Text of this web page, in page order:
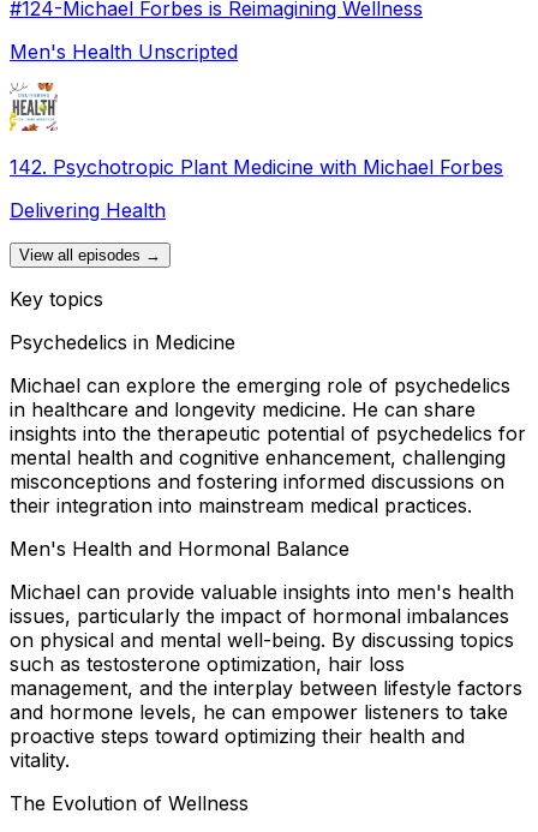
#124-Michael Forbes is Reimagining Wellness
Men's Health Unscripted
142. Psychotropic Plant Medicine with Michael Forbes
Delivering Health
View all episodes →
Key topics
Psychedelics in Medicine
Michael can explore the emerging role of psychedelics
in healthcare and longevity medicine. He can share
insights into the therapeutic potential of psychedelics for
mental health and cognitive enhancement, challenging
misconceptions and fostering informed discussions on
their integration into mainstream medical practices.
Men's Health and Hormonal Balance
Michael can provide valuable insights into men's health
issues, particularly the impact of hormonal imbalances
on physical and mental well-being. By discussing topics
such as testosterone optimization, hair loss
management, and the interplay between lifestyle factors
and hormone levels, he can empower listeners to take
proactive steps toward optimizing their health and
vitality.
The Evolution of Wellness